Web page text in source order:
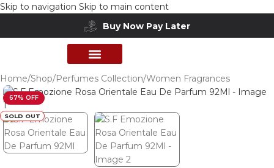
Skip to navigation Skip to main content
Buy Now Pay Later
Home/Shop/Perfumes Collection/Women Fragrances
67% OFF
SOLD OUT